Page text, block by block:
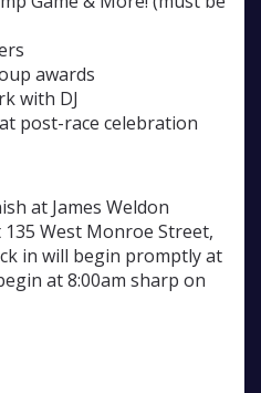
awards
with DJ
post-race celebration
at James Weldon
West Monroe Street,
in will begin promptly at
at 8:00am sharp on